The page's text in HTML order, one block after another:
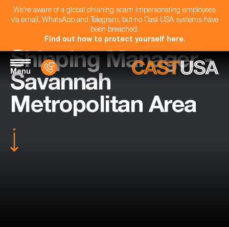
We're aware of a global phishing scam impersonating employees
via email, WhatsApp and Telegram, but no Cast USA systems have
been breached.
Find out how to protect yourself here.
Menu
Shipping Manager -
Savannah
Metropolitan Area